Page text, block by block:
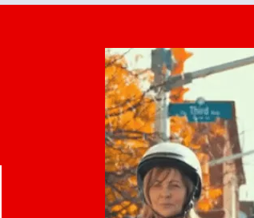
closing day arrived,
and her team and
them to
who will truly work